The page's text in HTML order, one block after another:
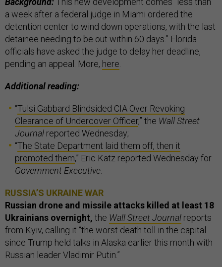
a week after a federal judge in Miami ordered the
detention center to wind down operations, with the last
detainee needing to be out within 60 days.” Florida
officials have asked the judge to delay her deadline,
pending an appeal. More, here.
Additional reading:
“Tulsi Gabbard Blindsided CIA Over Revoking
Clearance of Undercover Officer,” the Wall Street
Journal reported Wednesday;
“The State Department laid them off, then it
promoted them,” Eric Katz reported Wednesday for
Government Executive.
RUSSIA’S UKRAINE WAR
Russian drone and missile attacks killed at least 18
Ukrainians overnight, the Wall Street Journal reports
from Kyiv, calling it “the worst death toll in the capital
since Trump held talks in Alaska earlier this month with
Russian leader Vladimir Putin.”